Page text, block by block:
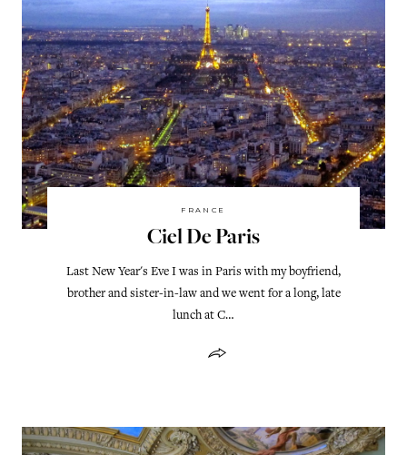
FRANCE
Ciel De Paris
Last New Year's Eve I was in Paris with my boyfriend,
brother and sister-in-law and we went for a long, late
lunch at C…